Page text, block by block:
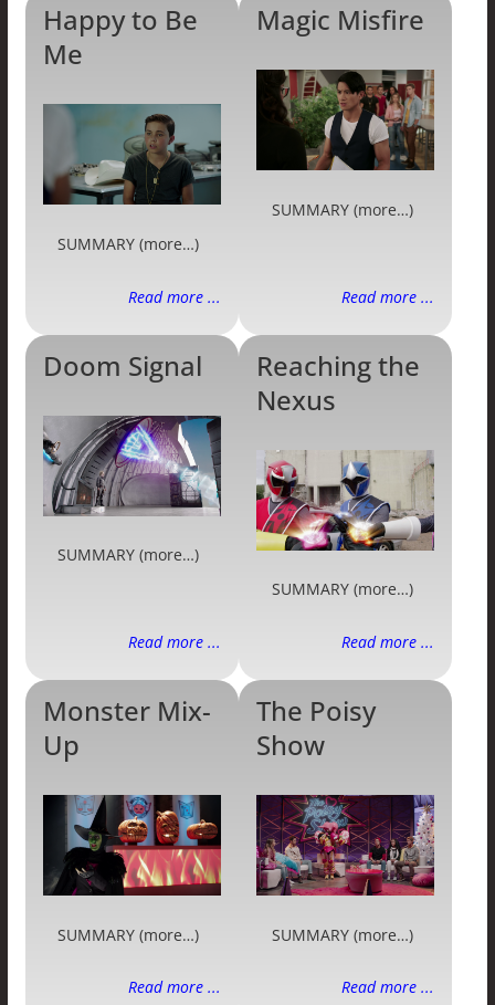
Happy to Be
Me
SUMMARY (more…)
Read more ...
Magic Misfire
SUMMARY (more…)
Read more ...
Doom Signal
SUMMARY (more…)
Read more ...
Reaching the
Nexus
SUMMARY (more…)
Read more ...
Monster Mix-
Up
SUMMARY (more…)
Read more ...
The Poisy
Show
SUMMARY (more…)
Read more ...